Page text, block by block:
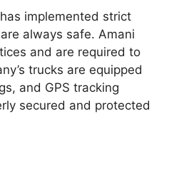
implemented strict
always safe. Amani
and are required to
trucks are equipped
and GPS tracking
secured and protected